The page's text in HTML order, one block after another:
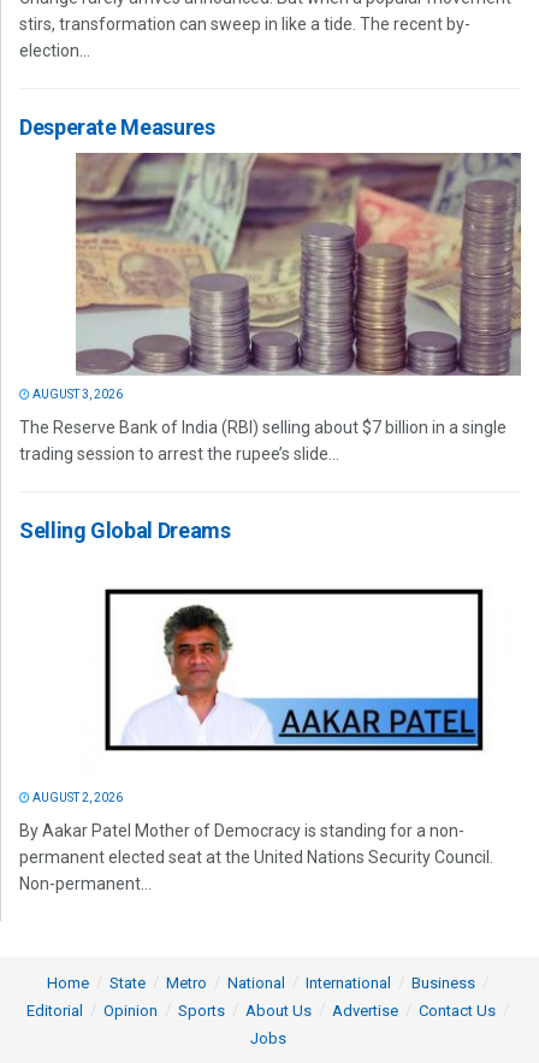
stirs, transformation can sweep in like a tide. The recent by-
election...
Desperate Measures
AUGUST 3, 2026
The Reserve Bank of India (RBI) selling about $7 billion in a single
trading session to arrest the rupee’s slide...
Selling Global Dreams
AUGUST 2, 2026
By Aakar Patel Mother of Democracy is standing for a non-
permanent elected seat at the United Nations Security Council.
Non-permanent...
Home State Metro National International
Business
Editorial
Opinion Sports About Us Advertise
Contact Us
Jobs